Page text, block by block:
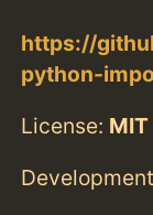
https://
python-
License: MIT